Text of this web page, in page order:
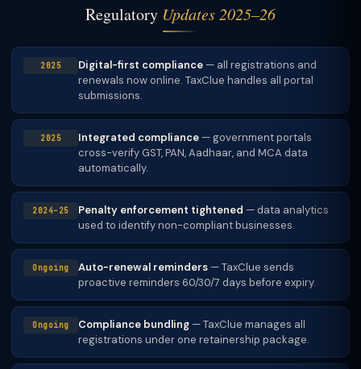
Regulatory Updates 2025–26
2025 Digital-first compliance — all registrations and
renewals now online. TaxClue handles all portal
submissions.
2025 Integrated compliance — government portals
cross-verify GST, PAN, Aadhaar, and MCA data
automatically.
2024–25 Penalty enforcement tightened — data analytics
used to identify non-compliant businesses.
Ongoing Auto-renewal reminders — TaxClue sends
proactive reminders 60/30/7 days before expiry.
Ongoing Compliance bundling — TaxClue manages all
registrations under one retainership package.